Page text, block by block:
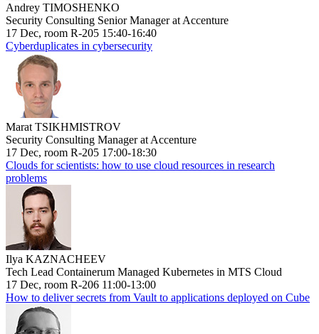
Andrey TIMOSHENKO
Security Consulting Senior Manager at Accenture
17 Dec, room R-205 15:40-16:40
Cyberduplicates in cybersecurity
Marat TSIKHMISTROV
Security Consulting Manager at Accenture
17 Dec, room R-205 17:00-18:30
Clouds for scientists: how to use cloud resources in research
problems
Ilya KAZNACHEEV
Tech Lead Containerum Managed Kubernetes in MTS Cloud
17 Dec, room R-206 11:00-13:00
How to deliver secrets from Vault to applications deployed on Cube